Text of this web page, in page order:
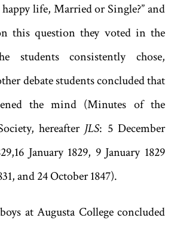
life, Married or Single?” and
this question they voted in the
students consistently chose,
debate students concluded that
the mind (Minutes of the
,hereafter JLS: 5 December
,16 January 1829, 9 January 1829
and 24 October 1847).
at Augusta College concluded